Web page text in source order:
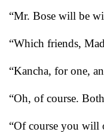
“Mr. Bose will be
“Which friends,
“Kancha, for one,
“Oh, of course.
“Of course you will